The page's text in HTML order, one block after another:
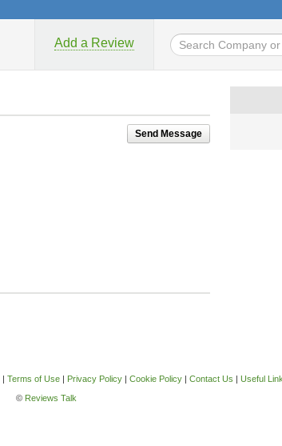
Add a Review
Send Message
| Terms of Use| Privacy Policy| Cookie Policy| Contact Us | Useful
© Reviews Talk